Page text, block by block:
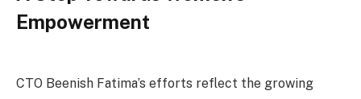
Empowerment
CTO Beenish Fatima’s efforts reflect the growing